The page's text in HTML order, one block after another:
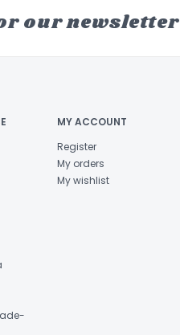
our newsletter
MY ACCOUNT
Register
My orders
My wishlist